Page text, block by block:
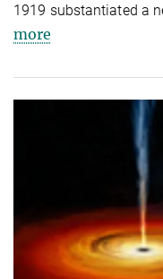
1919 substantiated a
more